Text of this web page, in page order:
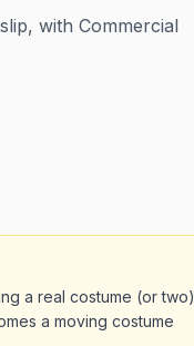
with Commercial
a real costume (or two)
a moving costume